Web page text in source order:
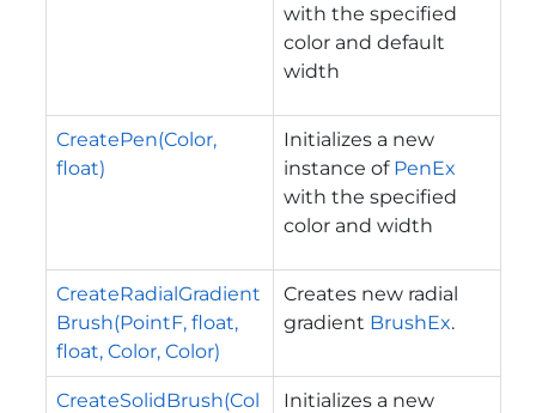
with the specified
color and default
width
CreatePen(Color,
float)
Initializes a new
instance of PenEx
with the specified
color and width
CreateRadialGradient
Brush(PointF, float,
float, Color, Color)
Creates new radial
gradient BrushEx.
CreateSolidBrush(Col
Initializes a new